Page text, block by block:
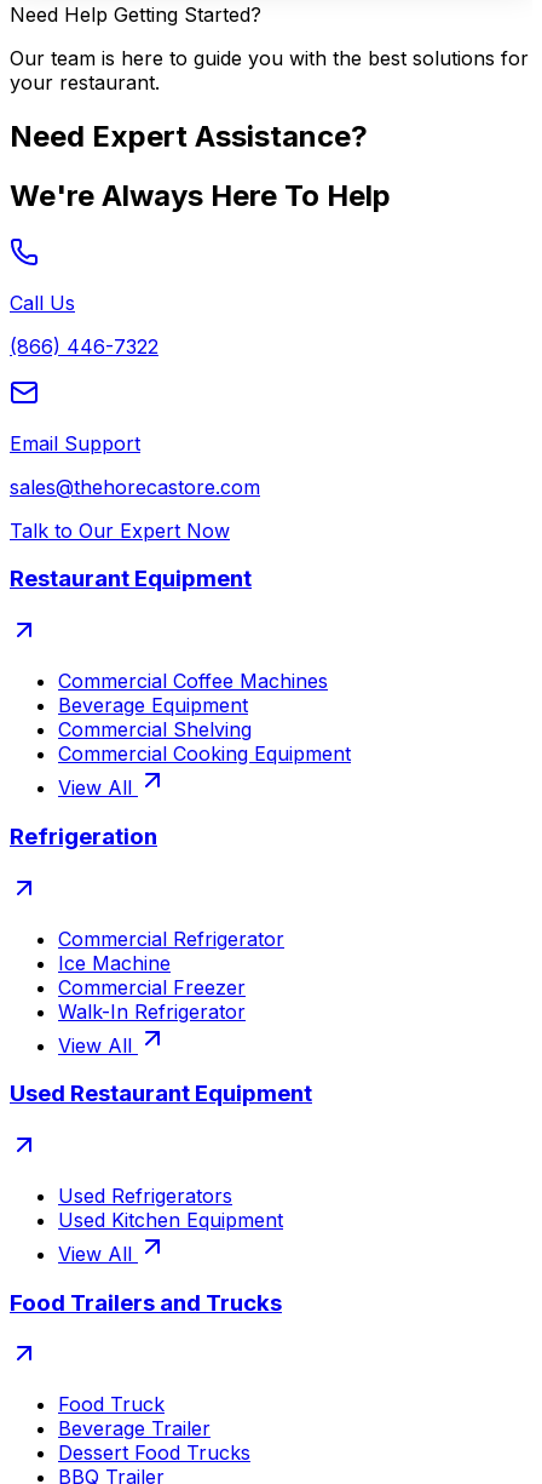
Need Help Getting Started?
Our team is here to guide you with the best solutions for
your restaurant.
Need Expert Assistance?
We're Always Here To Help
Call Us
(866) 446-7322
Email Support
sales@thehorecastore.com
Talk to Our Expert Now
Restaurant Equipment
Commercial Coffee Machines
Beverage Equipment
Commercial Shelving
Commercial Cooking Equipment
View All
Refrigeration
Commercial Refrigerator
Ice Machine
Commercial Freezer
Walk-In Refrigerator
View All
Used Restaurant Equipment
Used Refrigerators
Used Kitchen Equipment
View All
Food Trailers and Trucks
Food Truck
Beverage Trailer
Dessert Food Trucks
BBQ Trailer